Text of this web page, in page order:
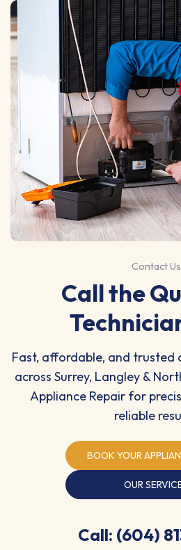
Contact Us
Call the
Fast, affordable, and trusted
across Surrey, Langley &
Appliance Repair for
reliable
BOOK YOUR
OUR
Call: (604)